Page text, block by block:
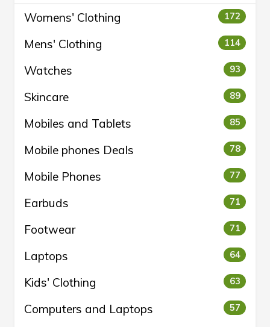
Womens' Clothing 172
Mens' Clothing 114
Watches 93
Skincare 89
Mobiles and Tablets 85
Mobile phones Deals 78
Mobile Phones 77
Earbuds 71
Footwear 71
Laptops 64
Kids' Clothing 63
Computers and Laptops 57